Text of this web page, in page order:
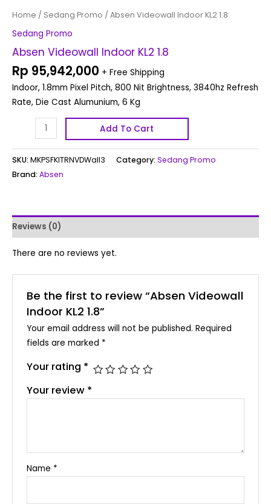
Home / Sedang Promo / Absen Videowall Indoor KL2 1.8
Sedang Promo
Absen Videowall Indoor KL2 1.8
Rp 95,942,000 + Free Shipping
Indoor, 1.8mm Pixel Pitch, 800 Nit Brightness, 3840hz Refresh
Rate, Die Cast Alumunium, 6 Kg
Add To Cart
SKU: MKPSFKITRNVDWall3 Category: Sedang Promo
Brand: Absen
Reviews (0)
There are no reviews yet.
Be the first to review “Absen Videowall
Indoor KL2 1.8”
Your email address will not be published. Required
fields are marked *
Your rating *
Your review *
Name *